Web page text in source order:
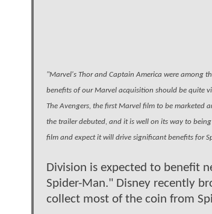
"Marvel's Thor and Captain America were among
benefits of our Marvel acquisition should be quite
The Avengers, the first Marvel film to be marketed
the trailer debuted, and it is well on its way to
film and expect it will drive significant benefits for
Division is expected to benefit
Spider-Man." Disney recently
collect most of the coin from